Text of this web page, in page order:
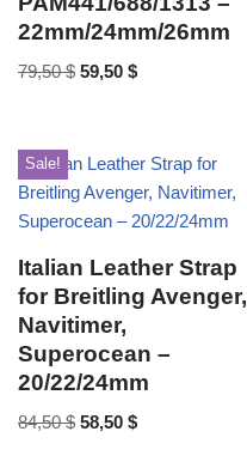
22mm/24mm/26mm
79,50$ 59,50 $
Sale!
Italian Leather Strap
for Breitling Avenger,
Navitimer,
Superocean –
20/22/24mm
84,50$ 58,50 $